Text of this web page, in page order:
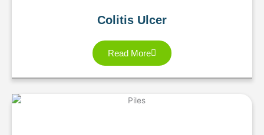
Colitis Ulcer
Read More